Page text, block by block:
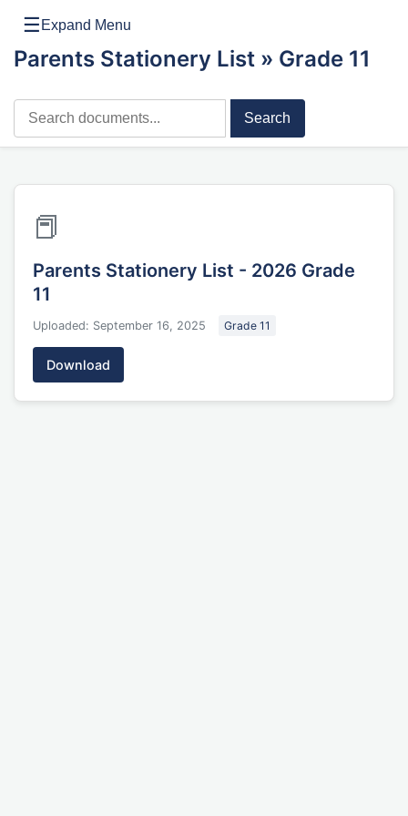
☰ Expand Menu
Parents Stationery List » Grade 11
Search
📕
Parents Stationery List - 2026 Grade
11
Uploaded: September 16, 2025 Grade 11
Download